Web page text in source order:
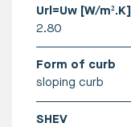
Url=Uw [W/
2.80
Form of curb
sloping curb
SHEV